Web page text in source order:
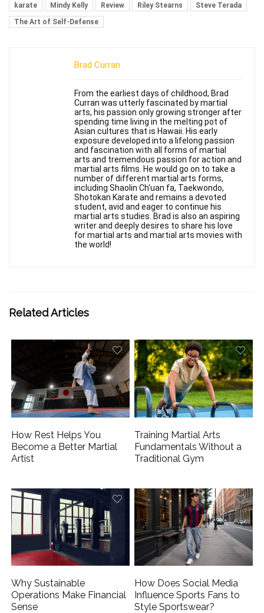
karate
Mindy Kelly Review Riley Stearns
Steve Terada
The Art of Self-Defense
Brad Curran
From the earliest days of childhood, Brad
Curran was utterly fascinated by martial
arts, his passion only growing stronger after
spending time living in the melting pot of
Asian cultures that is Hawaii. His early
exposure developed into a lifelong passion
and fascination with all forms of martial
arts and tremendous passion for action and
martial arts films. He would go on to take a
number of different martial arts forms,
including Shaolin Ch'uan fa, Taekwondo,
Shotokan Karate and remains a devoted
student, avid and eager to continue his
martial arts studies. Brad is also an aspiring
writer and deeply desires to share his love
for martial arts and martial arts movies with
the world!
Related Articles
How Rest Helps You
Become a Better Martial
Artist
Training Martial Arts
Fundamentals Without a
Traditional Gym
Why Sustainable
Operations Make Financial
Sense
How Does Social Media
Influence Sports Fans to
Style Sportswear?